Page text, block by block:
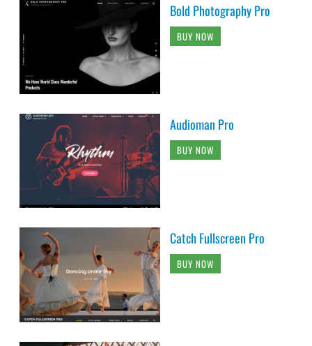
Bold Photography Pro
BUY NOW
Audioman Pro
BUY NOW
Catch Fullscreen Pro
BUY NOW